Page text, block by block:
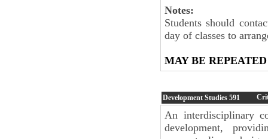
Notes:
Students should
day of classes to
MAY BE
Development Studies 591
An interdisciplinary
development,